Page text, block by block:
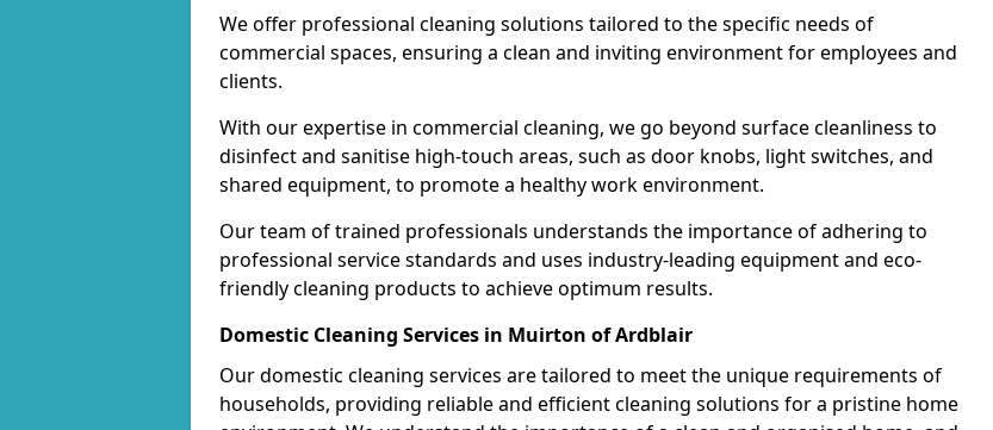
We offer professional cleaning solutions tailored to the specific needs of
commercial spaces, ensuring a clean and inviting environment for employees and
clients.
With our expertise in commercial cleaning, we go beyond surface cleanliness to
disinfect and sanitise high-touch areas, such as door knobs, light switches, and
shared equipment, to promote a healthy work environment.
Our team of trained professionals understands the importance of adhering to
professional service standards and uses industry-leading equipment and eco-
friendly cleaning products to achieve optimum results.
Domestic Cleaning Services in Muirton of Ardblair
Our domestic cleaning services are tailored to meet the unique requirements of
households, providing reliable and efficient cleaning solutions for a pristine home